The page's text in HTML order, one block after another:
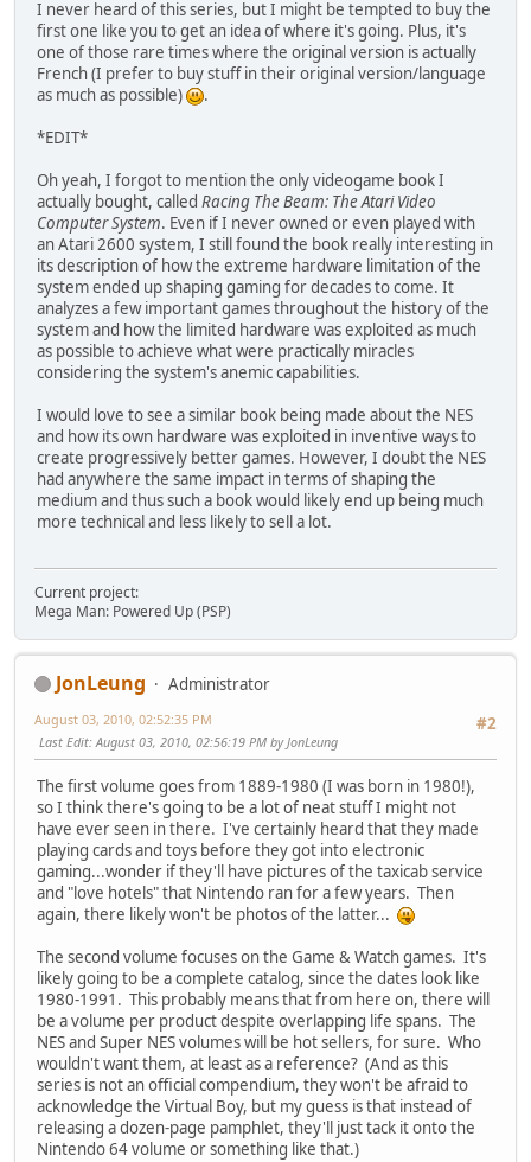
I never heard of this series, but I might be tempted to buy the
first one like you to get an idea of where it's going. Plus, it's
one of those rare times where the original version is actually
French (I prefer to buy stuff in their original version/language
as much as possible)
.
*EDIT*
Oh yeah, I forgot to mention the only videogame book I
actually bought, called Racing The Beam: The Atari Video
Computer System. Even if I never owned or even played with
an Atari 2600 system, I still found the book really interesting in
its description of how the extreme hardware limitation of the
system ended up shaping gaming for decades to come. It
analyzes a few important games throughout the history of the
system and how the limited hardware was exploited as much
as possible to achieve what were practically miracles
considering the system's anemic capabilities.
I would love to see a similar book being made about the NES
and how its own hardware was exploited in inventive ways to
create progressively better games. However, I doubt the NES
had anywhere the same impact in terms of shaping the
medium and thus such a book would likely end up being much
more technical and less likely to sell a lot.
Current project:
Mega Man: Powered Up (PSP)
JonLeung
Administrator
#2
August 03, 2010, 02:52:35 PM
Last Edit: August 03, 2010, 02:56:19 PM by JonLeung
The first volume goes from 1889-1980 (I was born in 1980!),
so I think there's going to be a lot of neat stuff I might not
have ever seen in there. I've certainly heard that they made
playing cards and toys before they got into electronic
gaming...wonder if they'll have pictures of the taxicab service
and "love hotels" that Nintendo ran for a few years. Then
again, there likely won't be photos of the latter...
The second volume focuses on the Game & Watch games. It's
likely going to be a complete catalog, since the dates look like
1980-1991. This probably means that from here on, there will
be a volume per product despite overlapping life spans. The
NES and Super NES volumes will be hot sellers, for sure. Who
wouldn't want them, at least as a reference? (And as this
series is not an official compendium, they won't be afraid to
acknowledge the Virtual Boy, but my guess is that instead of
releasing a dozen-page pamphlet, they'll just tack it onto the
Nintendo 64 volume or something like that.)